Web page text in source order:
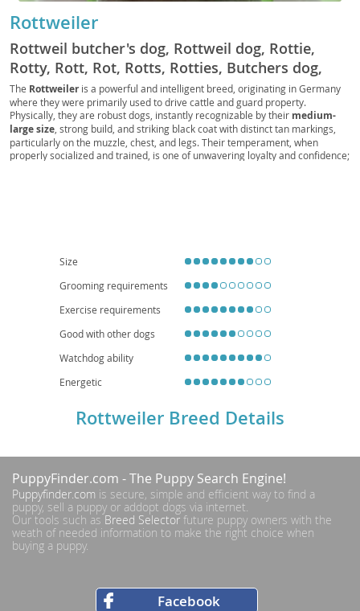
Rottweiler
Rottweil butcher's dog, Rottweil dog, Rottie,
Rotty, Rott, Rot, Rotts, Rotties, Butchers dog,
German Rottweiler
The Rottweileris a powerful and intelligent breed, originating in Germany
where they were primarily used to drive cattle and guard property.
Physically, they are robust dogs, instantly recognizable by their medium-
large size , strong build, and striking black coat with distinct tan markings,
particularly on the muzzle, chest, and legs. Their temperament, when
properly socialized and trained, is one of unwavering loyalty and confidence;
responsible breeding practices and regular veterinary check-ups.
Size
Grooming requirements
Exercise requirements
Good with other dogs
Watchdog ability
Energetic
Rottweiler Breed Details
PuppyFinder.com - The Puppy Search Engine!
Puppyfinder.com is secure, simple and efficient way to find a
puppy, sell a puppy or addopt dogs via internet.
Our tools such as Breed Selector future puppy owners with the
weath of needed information to make the right choice when
buying a puppy.
Facebook